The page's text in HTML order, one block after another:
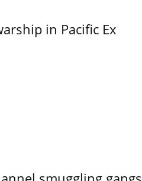
in Pacific Ex